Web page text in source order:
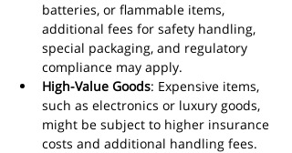
batteries, or flammable items,
additional fees for safety handling,
special packaging, and regulatory
compliance may apply.
High-Value Goods: Expensive items,
such as electronics or luxury goods,
might be subject to higher insurance
costs and additional handling fees.